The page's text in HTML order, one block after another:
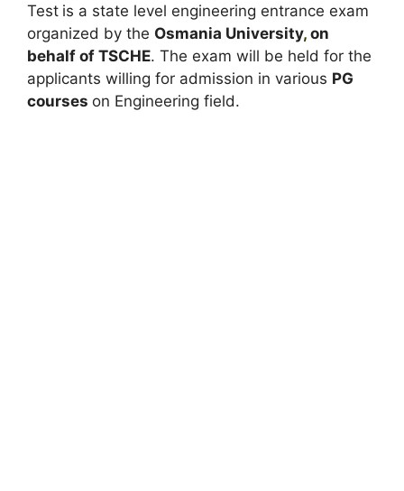
Test is a state level engineering entrance exam
organized by the Osmania University, on
behalf of TSCHE. The exam will be held for the
applicants willing for admission in various PG
courses on Engineering field.